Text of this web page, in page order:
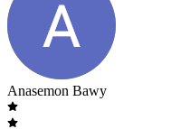
Anasemon Bawy